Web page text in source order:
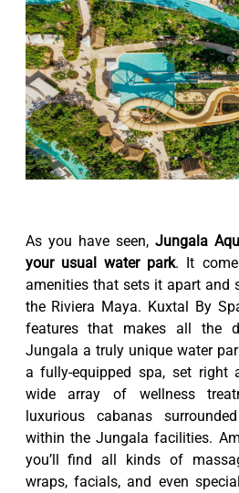
As you have seen, Jungala
your usual water park. It
amenities that sets it apart and
the Riviera Maya. Kuxtal By
features that makes all the
Jungala a truly unique water
a fully-equipped spa, set right
wide array of wellness
luxurious cabanas
within the Jungala facilities.
you’ll find all kinds of
wraps, facials, and even